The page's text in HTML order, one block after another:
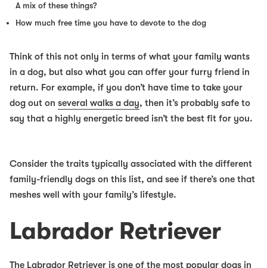
A mix of these things?
How much free time you have to devote to the dog
Think of this not only in terms of what your family wants
in a dog, but also what you can offer your furry friend in
return. For example, if you don’t have time to take your
dog out on several walks a day, then it’s probably safe to
say that a highly energetic breed isn’t the best fit for you.
Consider the traits typically associated with the different
family-friendly dogs on this list, and see if there’s one that
meshes well with your family’s lifestyle.
Labrador Retriever
The Labrador Retriever is one of the most popular dogs in